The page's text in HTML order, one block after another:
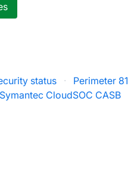
status ·
Perimeter 81
Symantec CloudSOC CASB